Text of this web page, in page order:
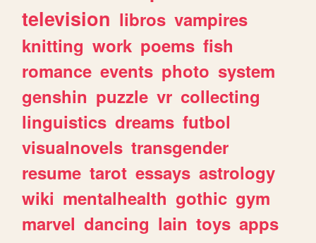
television libros vampires
knitting work poems fish
romance events photo system
genshin puzzle vr collecting
linguistics dreams futbol
visualnovels transgender
resume tarot essays astrology
wiki mentalhealth gothic gym
marvel dancing lain toys apps